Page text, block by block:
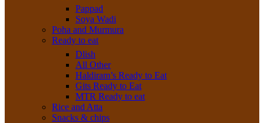
Pappad
Soya Wadi
Poha and Murmura
Ready to eat
Dlish
All Other
Haldiram’s Ready to Eat
Gits Ready to Eat
MTR Ready to eat
Rice and Atta
Snacks & chips